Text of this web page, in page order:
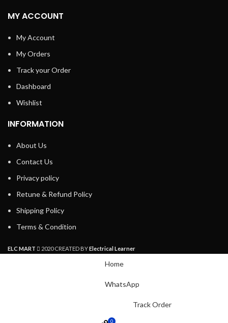
MY ACCOUNT
My Account
My Orders
Track your Order
Dashboard
Wishlist
INFORMATION
About Us
Contact Us
Privacy policy
Retune & Refund Policy
Shipping Policy
Terms & Condition
ELC MART 2020 CREATED BYElectrical Learner
Home
WhatsApp
Track Order
0